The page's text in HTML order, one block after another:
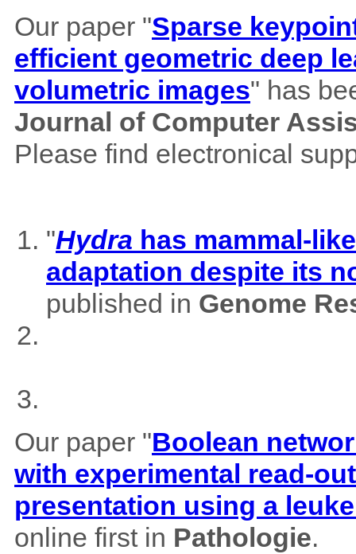
Our paper "Sparse
efficient geometric deep
volumetric images" has
Journal of Computer
Please find electronical
"Hydra has mammal-
adaptation despite its
published in Genome
Our paper "Boolean
with experimental read-
presentation using a
online first in Pathologie.